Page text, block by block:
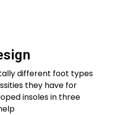
different foot types
they have for
insoles in three